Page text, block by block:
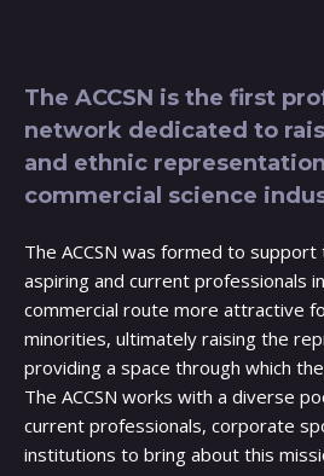
The ACCSN is the first
network dedicated to
and ethnic
commercial science
The ACCSN was formed to
aspiring and current professionals
commercial route more attractive
minorities, ultimately raising the
providing a space through which
The ACCSN works with a diverse
current professionals, corporate
institutions to bring about this